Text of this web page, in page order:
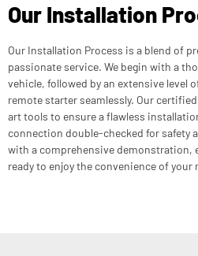
Our Installation
Our Installation Process is a blend of
passionate service. We begin with a
vehicle, followed by an extensive level
remote starter seamlessly. Our
art tools to ensure a flawless
connection double-checked for safety
with a comprehensive demonstration,
ready to enjoy the convenience of your